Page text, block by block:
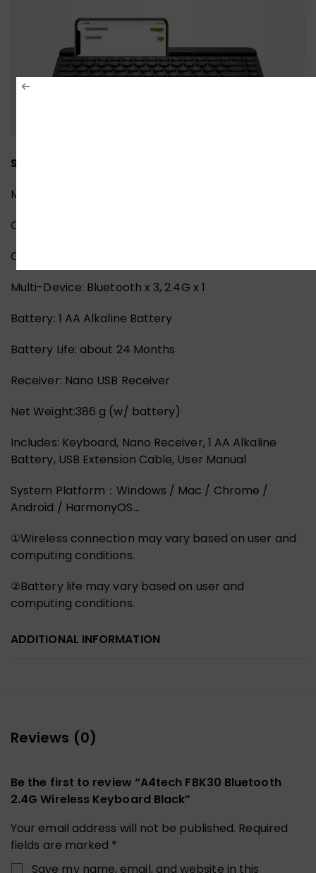
Specifications:
Model: FBK30
Operating Range: 5~10 M
Connection: Bluetooth / 2.4G
Multi-Device: Bluetooth x 3, 2.4G x 1
Battery: 1 AA Alkaline Battery
Battery Life: about 24 Months
Receiver: Nano USB Receiver
Net Weight:386 g (w/ battery)
Includes: Keyboard, Nano Receiver, 1 AA Alkaline
Battery, USB Extension Cable, User Manual
System Platform：Windows / Mac / Chrome /
Android / HarmonyOS…
①Wireless connection may vary based on user and
computing conditions.
②Battery life may vary based on user and
computing conditions.
ADDITIONAL INFORMATION
Reviews (0)
Be the first to review “A4tech FBK30 Bluetooth
2.4G Wireless Keyboard Black”
Your email address will not be published. Required
fields are marked *
Save my name, email, and website in this